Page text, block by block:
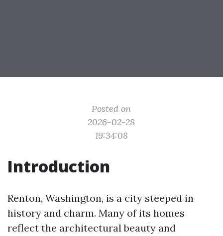
Posted on
2026-02-28
19:34:08
Introduction
Renton, Washington, is a city steeped in
history and charm. Many of its homes
reflect the architectural beauty and